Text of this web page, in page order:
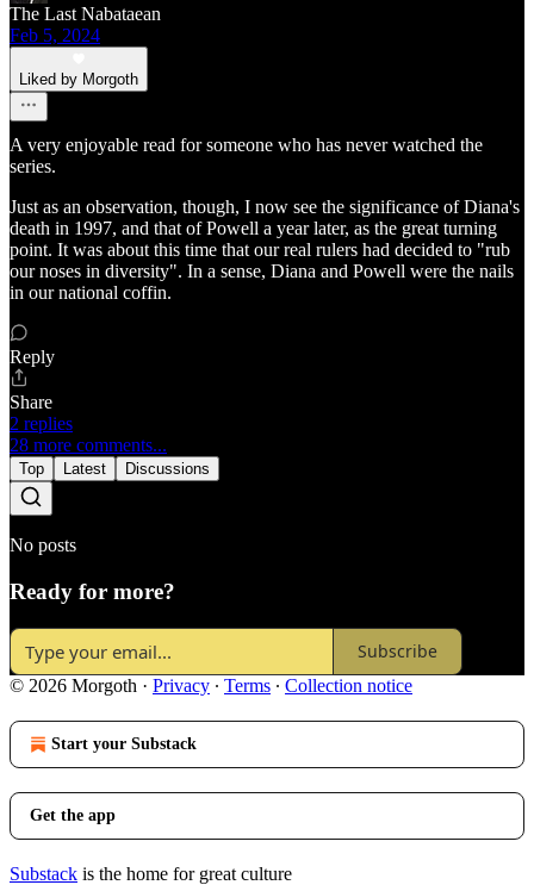
The Last Nabataean
Feb 5, 2024
Liked by Morgoth
A very enjoyable read for someone who has never watched the
series.
Just as an observation, though, I now see the significance of Diana's
death in 1997, and that of Powell a year later, as the great turning
point. It was about this time that our real rulers had decided to "rub
our noses in diversity". In a sense, Diana and Powell were the nails
in our national coffin.
Reply
Share
2 replies
28 more comments...
Top Latest Discussions
No posts
Ready for more?
Subscribe
© 2026 Morgoth · Privacy ∙ Terms ∙ Collection notice
Start your Substack
Get the app
Substack is the home for great culture